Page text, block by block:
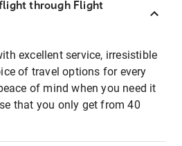
through Flight
excellent service, irresistible
of travel options for every
of mind when you need it
that you only get from 40